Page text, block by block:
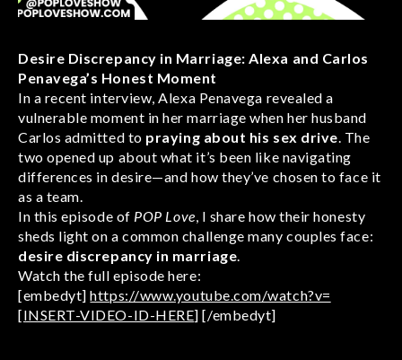
Desire Discrepancy in Marriage: Alexa and Carlos
Penavega’s Honest Moment
In a recent interview, Alexa Penavega revealed a
vulnerable moment in her marriage when her husband
Carlos admitted to praying about his sex drive. The
two opened up about what it’s been like navigating
differences in desire—and how they’ve chosen to face it
as a team.
In this episode of POP Love, I share how their honesty
sheds light on a common challenge many couples face:
desire discrepancy in marriage.
Watch the full episode here:
[embedyt]https://www.youtube.com/watch?v=
[INSERT-VIDEO-ID-HERE] [/embedyt]